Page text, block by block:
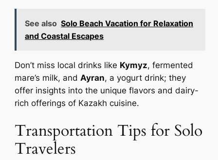
See also Solo Beach Vacation for Relaxation
and Coastal Escapes
Don’t miss local drinks like Kymyz, fermented
mare’s milk, and Ayran, a yogurt drink; they
offer insights into the unique flavors and dairy-
rich offerings of Kazakh cuisine.
Transportation Tips for Solo
Travelers